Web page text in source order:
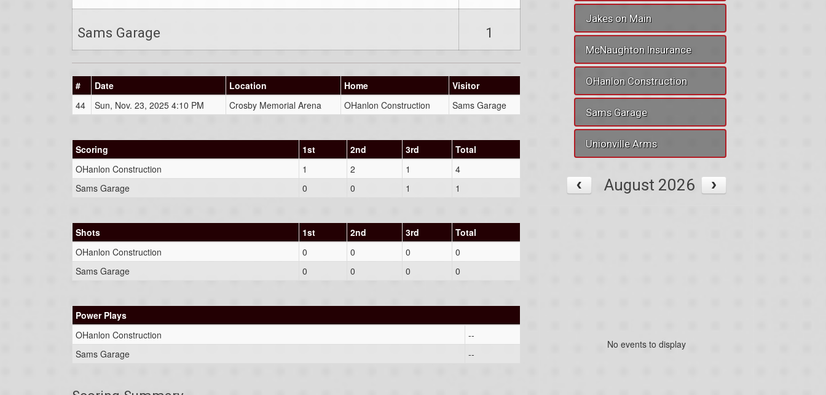
Sams Garage 1
# Date Location Home
Visitor
44
Sun, Nov. 23, 2025 4:10 PM Crosby Memorial Arena OHanlon Construction Sams Garage
Scoring 1st 2nd 3rd
Total
OHanlon Construction
1 2 1
4
Sams Garage
0 0 1 1
Shots 1st 2nd 3rd
Total
OHanlon Construction
0 0 0
0
Sams Garage
0 0 0 0
Power Plays
OHanlon Construction
--
Sams Garage
--
Jakes on Main
McNaughton Insurance
OHanlon Construction
Sams Garage
Unionville Arms
August 2026
No events to display